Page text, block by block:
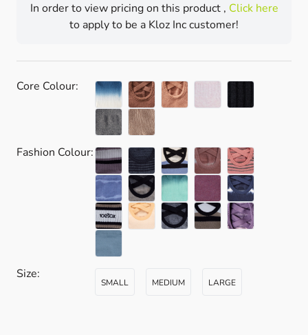
In order to view pricing on this product , Click here
to apply to be a Kloz Inc customer!
Core Colour:
Fashion Colour:
Size:
SMALL MEDIUM LARGE